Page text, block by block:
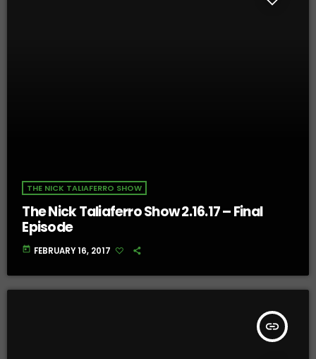
THE NICK TALIAFERRO SHOW
The Nick Taliaferro Show 2.16.17 – Final
Episode
today FEBRUARY 16, 2017
insert_link